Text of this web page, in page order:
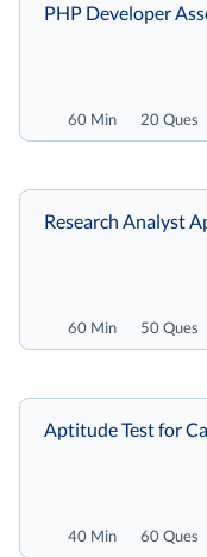
60 Min 20 Ques
PHP Developer
60 Min 50 Ques
Research Analyst
40 Min 60 Ques
Aptitude Test for